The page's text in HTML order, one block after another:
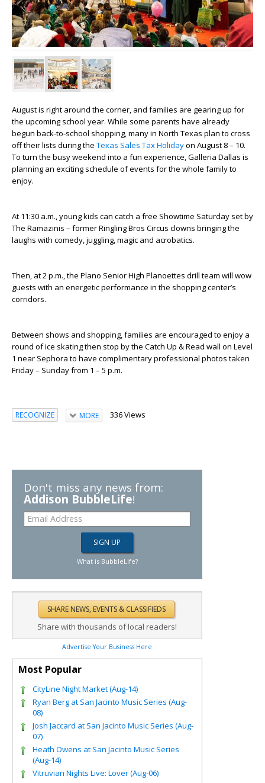
August is right around the corner, and families are gearing up for
the upcoming school year. While some parents have already
begun back-to-school shopping, many in North Texas plan to cross
off their lists during the Texas Sales Tax Holidayon August 8 – 10.
To turn the busy weekend into a fun experience, Galleria Dallas is
planning an exciting schedule of events for the whole family to
enjoy.
At 11:30 a.m., young kids can catch a free Showtime Saturday set by
The Ramazinis – former Ringling Bros Circus clowns bringing the
laughs with comedy, juggling, magic and acrobatics.
Then, at 2 p.m., the Plano Senior High Planoettes drill team will wow
guests with an energetic performance in the shopping center’s
corridors.
Between shows and shopping, families are encouraged to enjoy a
round of ice skating then stop by the Catch Up & Read wall on Level
1 near Sephora to have complimentary professional photos taken
Friday – Sunday from 1 – 5 p.m.
RECOGNIZE MORE 336 Views
Don't miss any news from:
Addison BubbleLife!
What is BubbleLife?
Share with thousands of local readers!
Advertise Your Business Here
Most Popular
CityLine Night Market (Aug-14)
Ryan Berg at San Jacinto Music Series (Aug-
08)
Josh Jaccard at San Jacinto Music Series (Aug-
07)
Heath Owens at San Jacinto Music Series
(Aug-14)
Vitruvian Nights Live: Lover (Aug-06)